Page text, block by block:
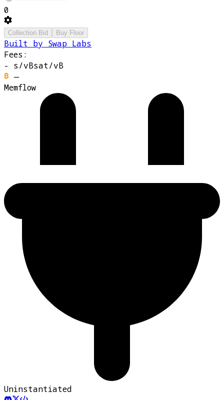
0
Collection Bid Buy Floor
Built by Swap Labs
Fees:
- s/vBsat/vB
—
Memflow
Uninstantiated